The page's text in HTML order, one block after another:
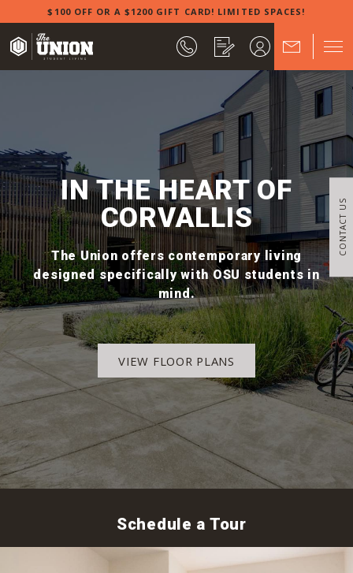
CONTACT US
$100 OFF OR A $1200 GIFT CARD! LIMITED SPACES!
IN THE HEART OF
CORVALLIS
The Union offers contemporary living
designed specifically with OSU students in
mind.
VIEW FLOOR PLANS
Schedule a Tour